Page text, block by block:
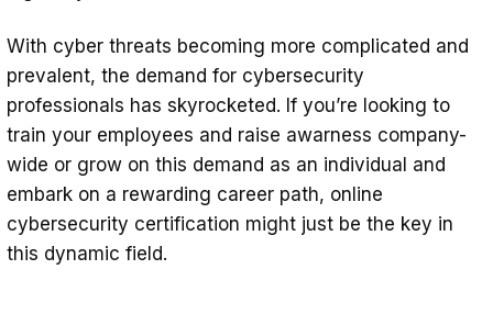
Exploring Core Concepts in Cybersecurity
Navigating the Array of Cybersecurity
Certification Options
1. Defining Goals
2. Knowledge and Experience
3. The Right Training Format
4. Budget Considerations and Time
With cyber threats becoming more complicated and
prevalent, the demand for cybersecurity
professionals has skyrocketed. If you’re looking to
train your employees and raise awarness company-
wide or grow on this demand as an individual and
embark on a rewarding career path, online
cybersecurity certification might just be the key in
this dynamic field.